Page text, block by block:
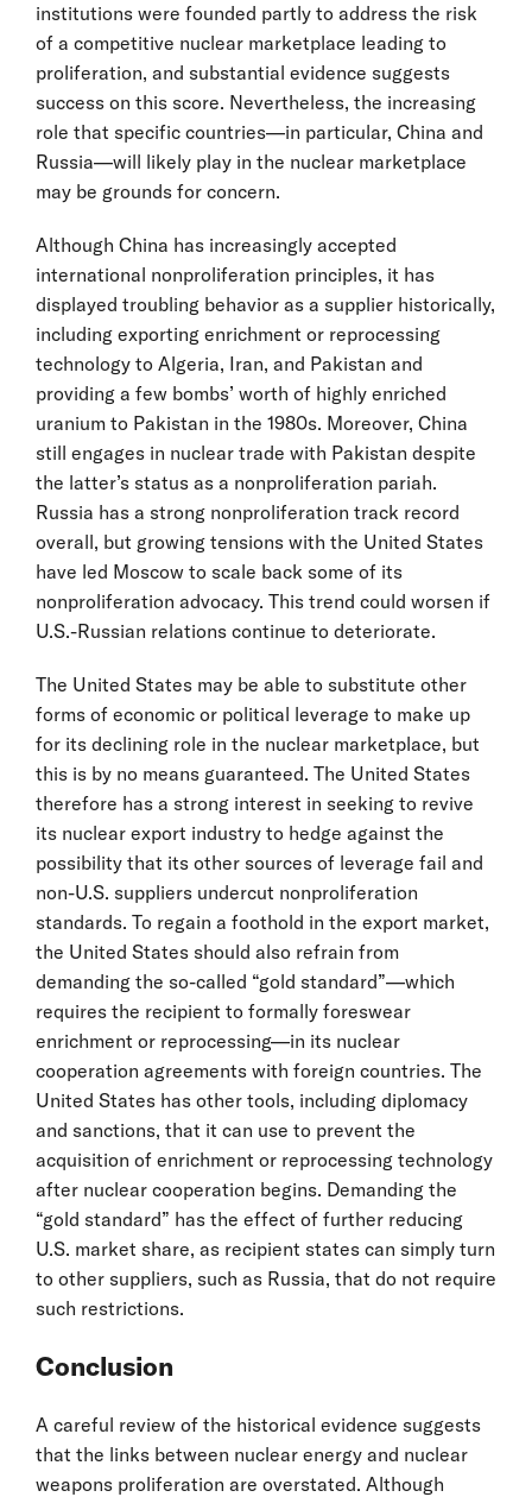
institutions were founded partly to address the risk
of a competitive nuclear marketplace leading to
proliferation, and substantial evidence suggests
success on this score. Nevertheless, the increasing
role that specific countries—in particular, China and
Russia—will likely play in the nuclear marketplace
may be grounds for concern.
Although China has increasingly accepted
international nonproliferation principles, it has
displayed troubling behavior as a supplier historically,
including exporting enrichment or reprocessing
technology to Algeria, Iran, and Pakistan and
providing a few bombs’ worth of highly enriched
uranium to Pakistan in the 1980s. Moreover, China
still engages in nuclear trade with Pakistan despite
the latter’s status as a nonproliferation pariah.
Russia has a strong nonproliferation track record
overall, but growing tensions with the United States
have led Moscow to scale back some of its
nonproliferation advocacy. This trend could worsen if
U.S.-Russian relations continue to deteriorate.
The United States may be able to substitute other
forms of economic or political leverage to make up
for its declining role in the nuclear marketplace, but
this is by no means guaranteed. The United States
therefore has a strong interest in seeking to revive
its nuclear export industry to hedge against the
possibility that its other sources of leverage fail and
non-U.S. suppliers undercut nonproliferation
standards. To regain a foothold in the export market,
the United States should also refrain from
demanding the so-called “gold standard”—which
requires the recipient to formally foreswear
enrichment or reprocessing—in its nuclear
cooperation agreements with foreign countries. The
United States has other tools, including diplomacy
and sanctions, that it can use to prevent the
acquisition of enrichment or reprocessing technology
after nuclear cooperation begins. Demanding the
“gold standard” has the effect of further reducing
U.S. market share, as recipient states can simply turn
to other suppliers, such as Russia, that do not require
such restrictions.
Conclusion
A careful review of the historical evidence suggests
that the links between nuclear energy and nuclear
weapons proliferation are overstated. Although